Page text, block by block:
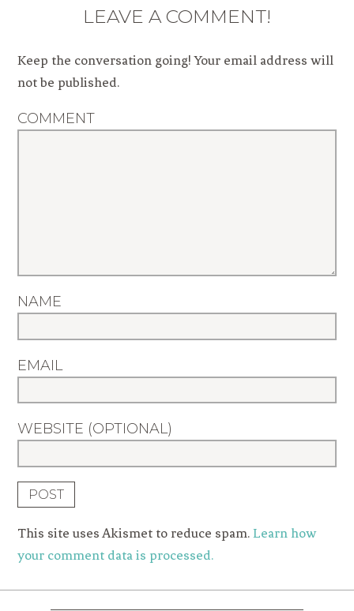
LEAVE A COMMENT!
Keep the conversation going! Your email address will
not be published.
COMMENT
NAME
EMAIL
WEBSITE (OPTIONAL)
This site uses Akismet to reduce spam.Learn how
your comment data is processed.